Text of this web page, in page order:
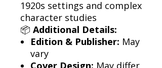
1920s settings and complex
character studies
📦 Additional Details:
Edition & Publisher: May
vary
Cover Design: May differ